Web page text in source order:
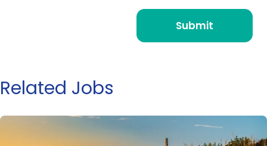
Related Jobs